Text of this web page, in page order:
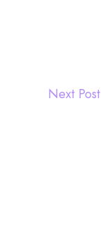
Next Post